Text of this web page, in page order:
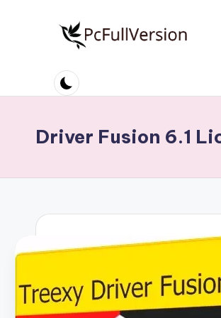
c
S
ft
w
a
e
Software
Download
Full
Driver Fusion 6.1